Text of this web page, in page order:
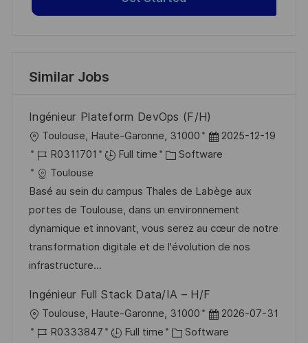
Similar Jobs
Ingénieur Plateform DevOps (F/H)
L
o
c
a
t
i
o
n
Toulouse, Haute-Garonne, 31000
P
o
t
e
d
D
2025-12-19
J
o
b
I
d
R0311701 Full time
C
t
e
g
o
Software
Toulouse
Basé au sein du campus Thales de Labège aux
portes de Toulouse, dans un environnement
dynamique et innovant, vous serez au cœur de notre
transformation digitale et de l'évolution de nos
infrastructure...
Ingénieur Full Stack Data/IA – H/F
L
o
Toulouse, Haute-Garonne, 31000
P
o
2026-07-31
J
R0333847 Full time
C Software